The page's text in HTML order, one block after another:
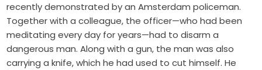
recently demonstrated by an Amsterdam policeman.
Together with a colleague, the officer—who had been
meditating every day for years—had to disarm a
dangerous man. Along with a gun, the man was also
carrying a knife, which he had used to cut himself. He